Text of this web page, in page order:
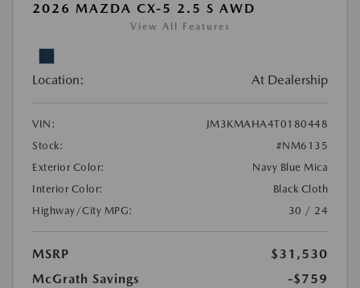
2026 MAZDA CX-5 2.5 S AWD
View All Features
Location: At Dealership
VIN:
JM3KMAHA4T0180448
Stock:
#NM6135
Exterior Color:
Navy Blue Mica
Interior Color:
Black Cloth
Highway/City MPG:
30 / 24
MSRP
$31,530
McGrath Savings
-$759